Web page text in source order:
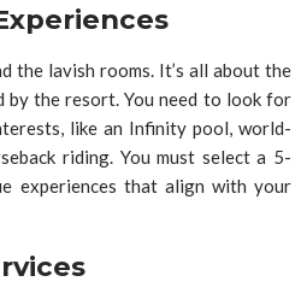
the lavish rooms. It’s all about the
by the resort. You need to look for
like an Infinity pool, world-
riding. You must select a 5-
experiences that align with your